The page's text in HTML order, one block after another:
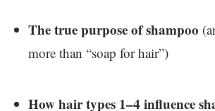
The true purpose of shampoo
more than “soap for hair”)
How hair types 1–4 influence